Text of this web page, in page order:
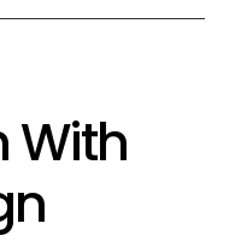
With